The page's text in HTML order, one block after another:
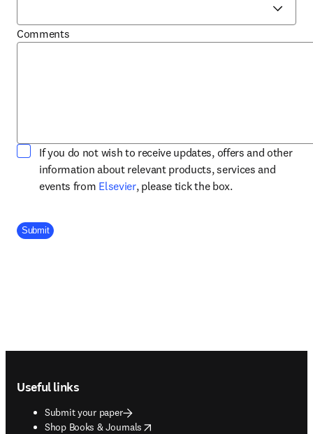
Comments
If you do not wish to receive updates, offers and other
information about relevant products, services and
events from Elsevieropens in new tab/window
, please tick the box.
Company Division
Submit
Useful links
Submit your paper
Shop Books & Journals
opens in new tab/window